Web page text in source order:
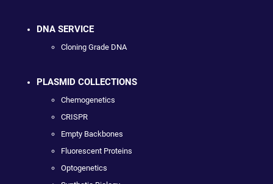
DNA SERVICE
Cloning Grade DNA
PLASMID COLLECTIONS
Chemogenetics
CRISPR
Empty Backbones
Fluorescent Proteins
Optogenetics